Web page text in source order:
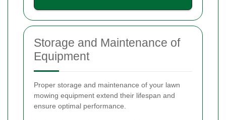
Storage and Maintenance of
Equipment
Proper storage and maintenance of your lawn
mowing equipment extend their lifespan and
ensure optimal performance.